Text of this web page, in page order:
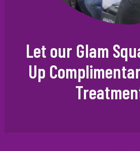
Let our Glam
Up